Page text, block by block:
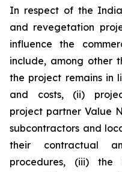
In respect of the
and revegetation
influence the
include, among other
the project remains in
and costs, (ii)
project partner Value
subcontractors and
their contractual
procedures, (iii)